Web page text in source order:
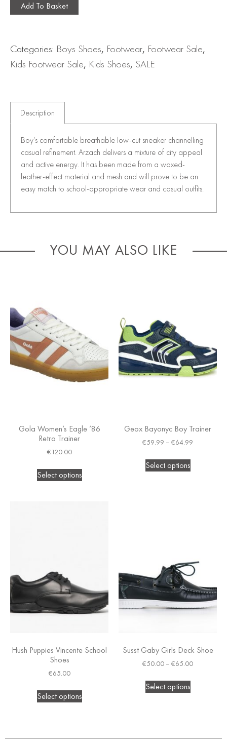
Add To Basket
Categories: Boys Shoes, Footwear, Footwear Sale,
Kids Footwear Sale, Kids Shoes, SALE
Description
Boy’s comfortable breathable low-cut sneaker channelling
casual refinement. Arzach delivers a mixture of city appeal
and active energy. It has been made from a waxed-
leather-effect material and mesh and will prove to be an
easy match to school-appropriate wear and casual outfits.
YOU MAY ALSO LIKE
Gola Women’s Eagle ’86
Retro Trainer
€120.00
Select options
Geox Bayonyc Boy Trainer
€59.99 – €64.99
Select options
Hush Puppies Vincente School
Shoes
€65.00
Select options
Susst Gaby Girls Deck Shoe
€50.00 – €65.00
Select options